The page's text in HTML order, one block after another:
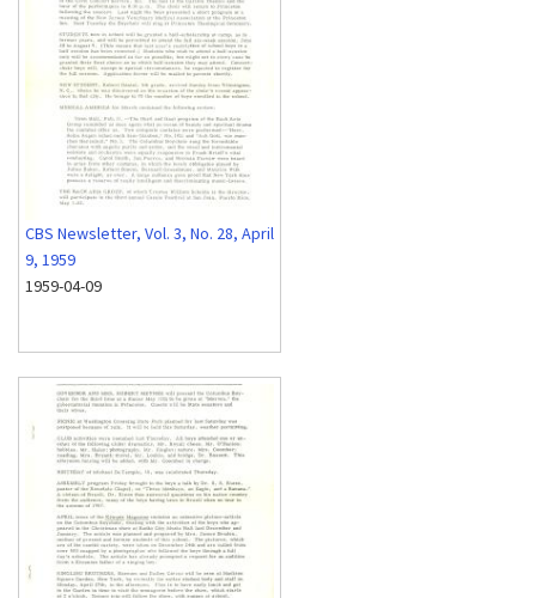
CBS Newsletter, Vol. 3, No. 28, April
9, 1959
1959-04-09